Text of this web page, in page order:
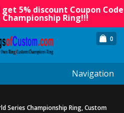
5% discount Coupon Code
Championship Ring!!!
0
Navigation
Series Championship Ring, Custom